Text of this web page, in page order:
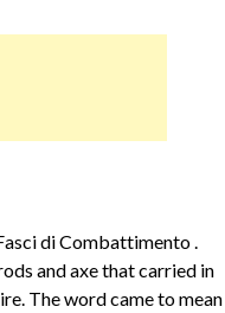
di Combattimento .
and axe that carried in
The word came to mean